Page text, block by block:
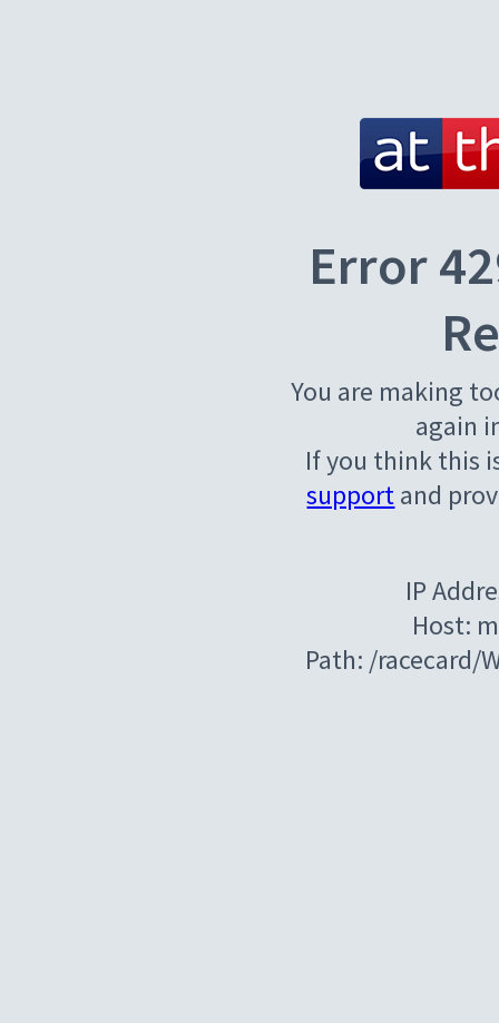
Error
You are making
again
If you think this
supportand
IP
Host:
Path: /racecard/